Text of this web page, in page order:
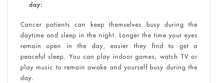
day:
Cancer patients can keep themselves busy during the
daytime and sleep in the night. Longer the time your eyes
remain open in the day, easier they find to get a
peaceful sleep. You can play indoor games, watch TV or
play music to remain awake and yourself busy during the
day.